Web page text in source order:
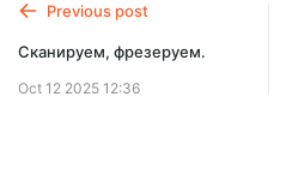
Previous post
Сканируем, фрезеруем.
Oct 12 2025 12:36